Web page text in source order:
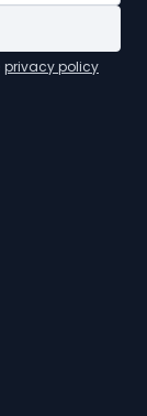
privacy policy